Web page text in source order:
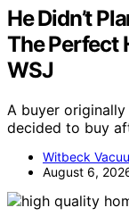
He Didn’t
The Perfect
WSJ
A buyer
decided to buy
Witbeck
August 6,